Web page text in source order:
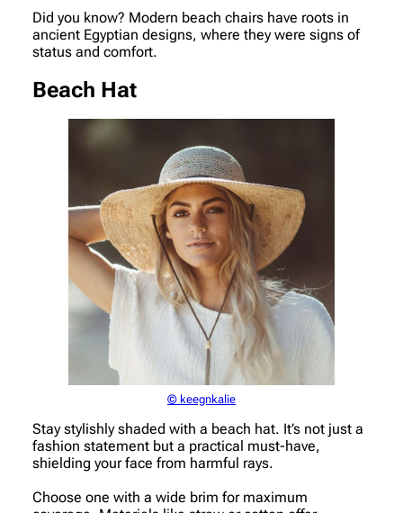
Did you know? Modern beach chairs have roots in
ancient Egyptian designs, where they were signs of
status and comfort.
Beach Hat
© keegnkalie
Stay stylishly shaded with a beach hat. It’s not just a
fashion statement but a practical must-have,
shielding your face from harmful rays.
Choose one with a wide brim for maximum